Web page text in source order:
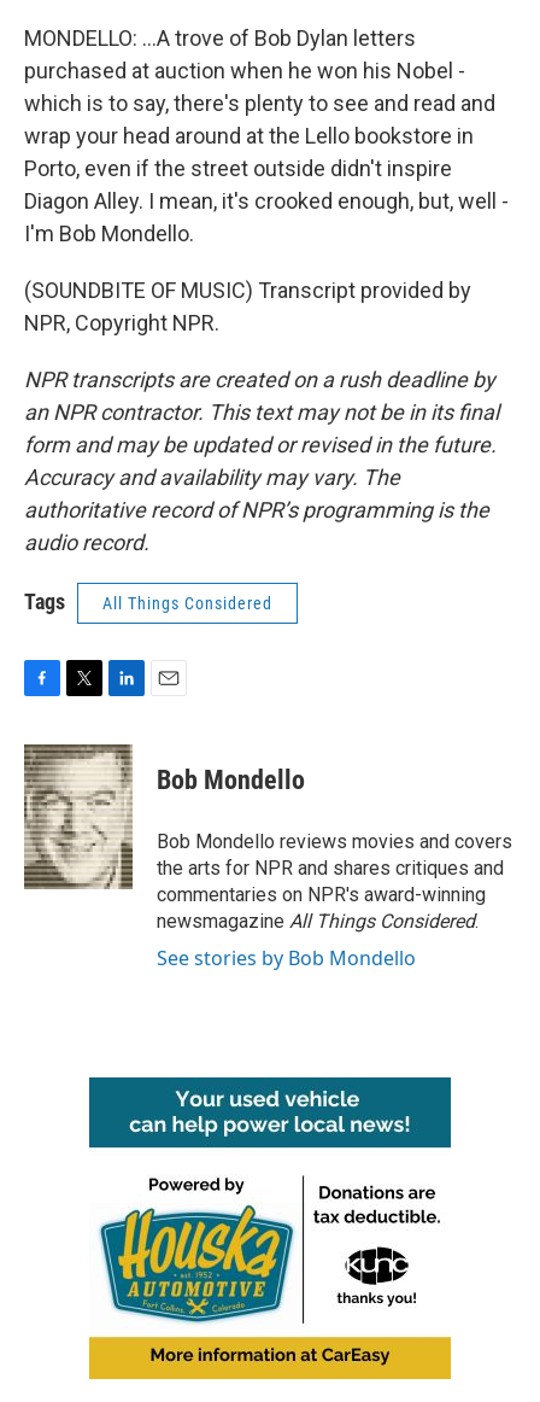
MONDELLO: ...A trove of Bob Dylan letters
purchased at auction when he won his Nobel -
which is to say, there's plenty to see and read and
wrap your head around at the Lello bookstore in
Porto, even if the street outside didn't inspire
Diagon Alley. I mean, it's crooked enough, but, well -
I'm Bob Mondello.
(SOUNDBITE OF MUSIC) Transcript provided by
NPR, Copyright NPR.
NPR transcripts are created on a rush deadline by
an NPR contractor. This text may not be in its final
form and may be updated or revised in the future.
Accuracy and availability may vary. The
authoritative record of NPR’s programming is the
audio record.
Tags All Things Considered
c
e
b
o
o
k
i
t
t
e
r
n
k
e
d
I
n
Bob Mondello
Bob Mondello reviews movies and covers
the arts for NPR and shares critiques and
commentaries on NPR's award-winning
newsmagazine All Things Considered.
See stories by Bob Mondello